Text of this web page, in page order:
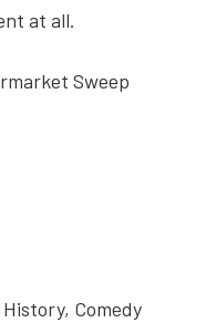
at all.
Sweep
Comedy